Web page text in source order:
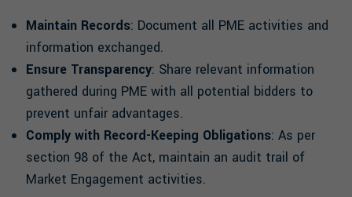
Maintain Records: Document all PME activities and
information exchanged.
Ensure Transparency: Share relevant information
gathered during PME with all potential bidders to
prevent unfair advantages.
Comply with Record-Keeping Obligations: As per
section 98 of the Act, maintain an audit trail of
Market Engagement activities.